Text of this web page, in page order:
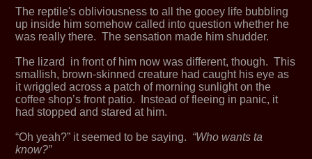
The reptile's obliviousness to all the gooey life bubbling
up inside him somehow called into question whether he
was really there. The sensation made him shudder.
The lizard in front of him now was different, though. This
smallish, brown-skinned creature had caught his eye as
it wriggled across a patch of morning sunlight on the
coffee shop’s front patio. Instead of fleeing in panic, it
had stopped and stared at him.
“Oh yeah?” it seemed to be saying. “Who wants ta
know?”